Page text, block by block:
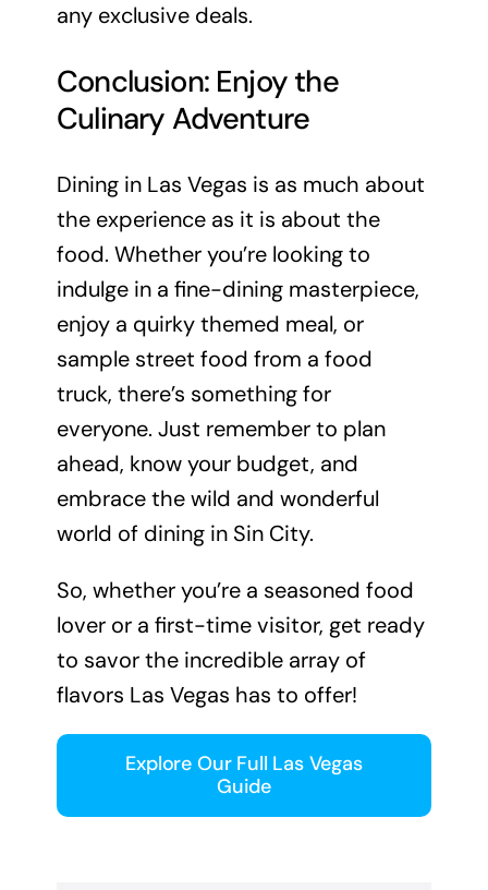
any exclusive deals.
Conclusion: Enjoy the
Culinary Adventure
Dining in Las Vegas is as much about
the experience as it is about the
food. Whether you’re looking to
indulge in a fine-dining masterpiece,
enjoy a quirky themed meal, or
sample street food from a food
truck, there’s something for
everyone. Just remember to plan
ahead, know your budget, and
embrace the wild and wonderful
world of dining in Sin City.
So, whether you’re a seasoned food
lover or a first-time visitor, get ready
to savor the incredible array of
flavors Las Vegas has to offer!
Explore Our Full Las Vegas
Guide